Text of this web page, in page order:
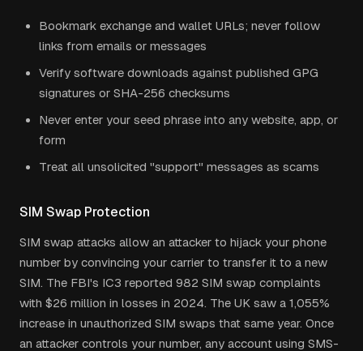
Bookmark exchange and wallet URLs; never follow
links from emails or messages
Verify software downloads against published GPG
signatures or SHA-256 checksums
Never enter your seed phrase into any website, app, or
form
Treat all unsolicited "support" messages as scams
SIM Swap Protection
SIM swap attacks allow an attacker to hijack your phone
number by convincing your carrier to transfer it to a new
SIM. The FBI's IC3 reported 982 SIM swap complaints
with $26 million in losses in 2024. The UK saw a 1,055%
increase in unauthorized SIM swaps that same year. Once
an attacker controls your number, any account using SMS-